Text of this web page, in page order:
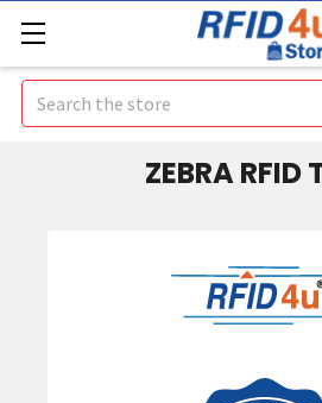
Search
ZEBRA RFID